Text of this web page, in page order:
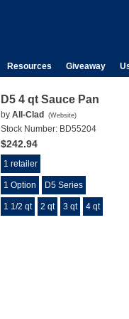
Resources Giveaway
D5 4 qt Sauce Pan
by All-Clad (Website)
Stock Number: BD55204
$242.94
1 retailer
1 Option D5 Series
1 1/2 qt 2 qt 3 qt 4 qt